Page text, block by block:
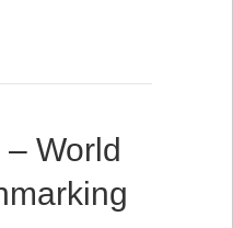
World